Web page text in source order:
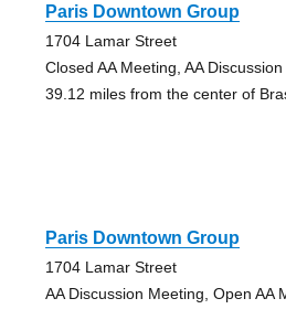
Paris Downtown Group
1704 Lamar Street
Closed AA Meeting, AA
39.12 miles from the center of
Paris Downtown Group
1704 Lamar Street
AA Discussion Meeting, Open AA